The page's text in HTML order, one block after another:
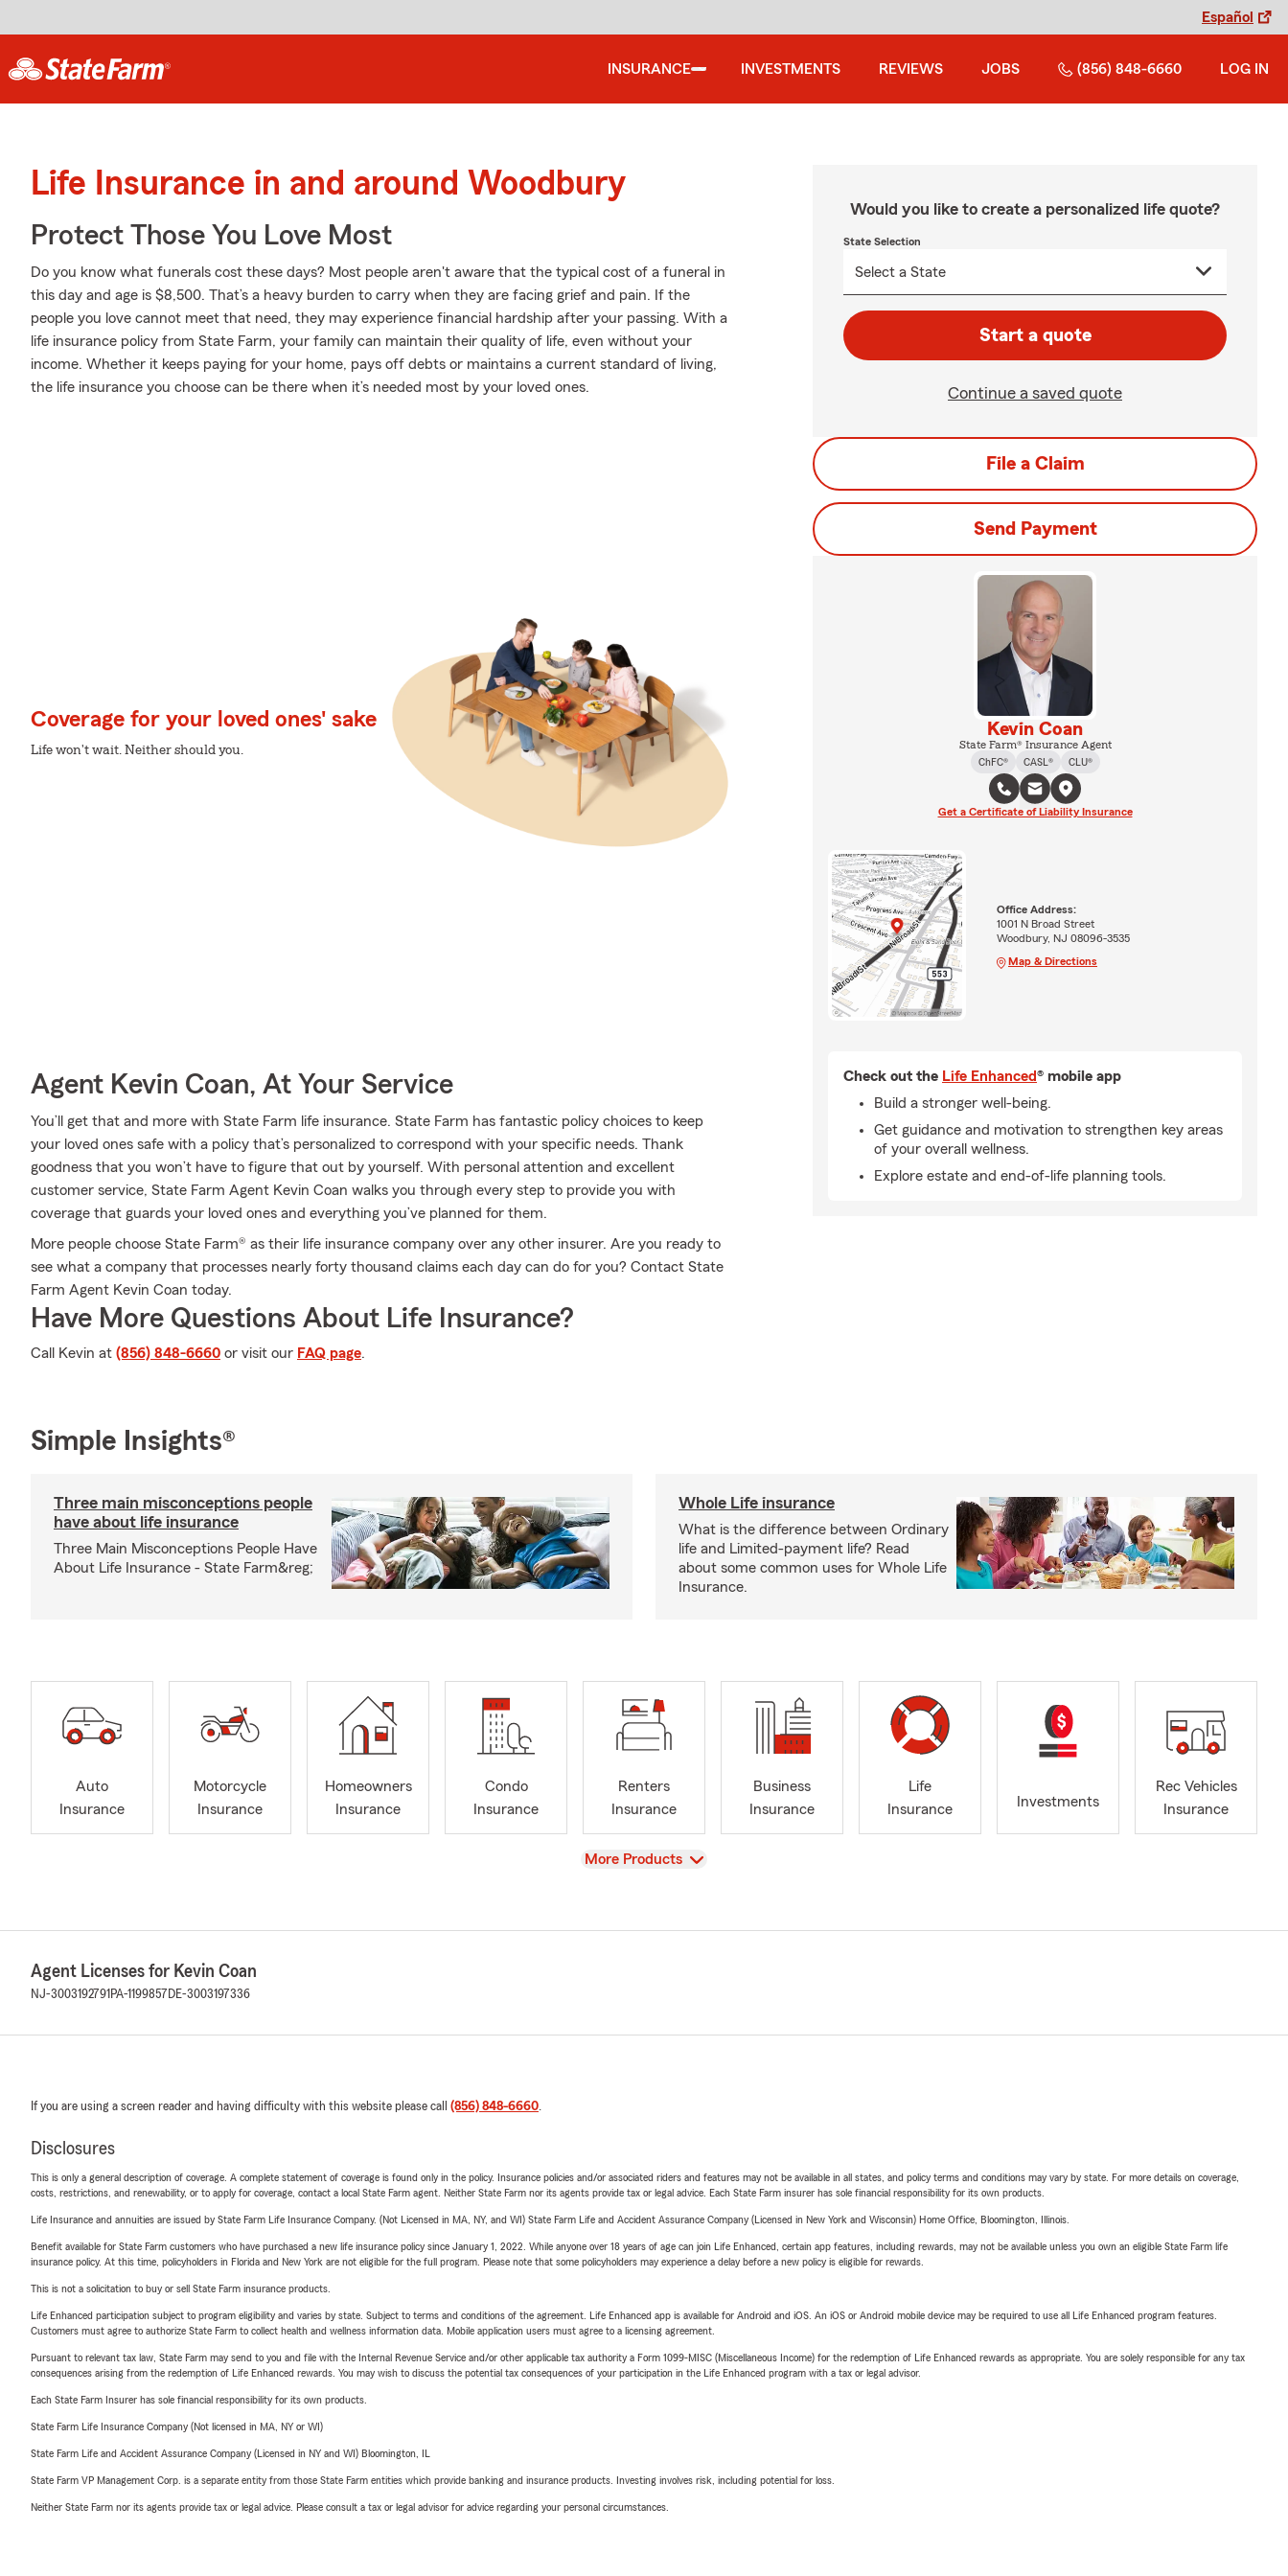
Español
INSURANCE INVESTMENTS REVIEWS JOBS (856) 848-6660 LOG IN
Life Insurance in and around Woodbury
Protect Those You Love Most
Do you know what funerals cost these days? Most people aren't aware that the typical cost of a funeral in
this day and age is $8,500. That’s a heavy burden to carry when they are facing grief and pain. If the
people you love cannot meet that need, they may experience financial hardship after your passing. With a
life insurance policy from State Farm, your family can maintain their quality of life, even without your
income. Whether it keeps paying for your home, pays off debts or maintains a current standard of living,
the life insurance you choose can be there when it’s needed most by your loved ones.
Coverage for your loved ones' sake
Life won't wait. Neither should you.
Agent Kevin Coan, At Your Service
You’ll get that and more with State Farm life insurance. State Farm has fantastic policy choices to keep
your loved ones safe with a policy that’s personalized to correspond with your specific needs. Thank
goodness that you won’t have to figure that out by yourself. With personal attention and excellent
customer service, State Farm Agent Kevin Coan walks you through every step to provide you with
coverage that guards your loved ones and everything you’ve planned for them.
More people choose State Farm® as their life insurance company over any other insurer. Are you ready to
see what a company that processes nearly forty thousand claims each day can do for you? Contact State
Farm Agent Kevin Coan today.
Have More Questions About Life Insurance?
Call Kevin at (856) 848-6660 or visit our FAQ page.
Would you like to create a personalized life quote?
State Selection
Start a quote
Continue a saved quote
File a Claim
Send Payment
Kevin Coan
State Farm® Insurance Agent
ChFC®
CASL® CLU®
Get a Certificate of Liability Insurance
Office Address:
1001 N Broad Street
Woodbury, NJ 08096-3535
Map & Directions
Check out the Life Enhanced® mobile app
Build a stronger well-being.
Get guidance and motivation to strengthen key areas
of your overall wellness.
Explore estate and end-of-life planning tools.
Simple Insights®
Three main misconceptions people
have about life insurance
Three Main Misconceptions People Have
About Life Insurance - State Farm&reg;
Whole Life insurance
What is the difference between Ordinary
life and Limited-payment life? Read
about some common uses for Whole Life
Insurance.
Auto
Insurance
Motorcycle
Insurance
Homeowners
Insurance
Condo
Insurance
Renters
Insurance
Business
Insurance
Life
Insurance
Investments
Rec Vehicles
Insurance
View
More Products
Agent Licenses for Kevin Coan
NJ-3003192791 PA-1199857 DE-3003197336
If you are using a screen reader and having difficulty with this website please call (856) 848-6660.
Disclosures
This is only a general description of coverage. A complete statement of coverage is found only in the policy. Insurance policies and/or associated riders and features may not be available in all states, and policy terms and conditions may vary by state. For more details on coverage,
costs, restrictions, and renewability, or to apply for coverage, contact a local State Farm agent. Neither State Farm nor its agents provide tax or legal advice. Each State Farm insurer has sole financial responsibility for its own products.
Life Insurance and annuities are issued by State Farm Life Insurance Company. (Not Licensed in MA, NY, and WI) State Farm Life and Accident Assurance Company (Licensed in New York and Wisconsin) Home Office, Bloomington, Illinois.
Benefit available for State Farm customers who have purchased a new life insurance policy since January 1, 2022. While anyone over 18 years of age can join Life Enhanced, certain app features, including rewards, may not be available unless you own an eligible State Farm life
insurance policy. At this time, policyholders in Florida and New York are not eligible for the full program. Please note that some policyholders may experience a delay before a new policy is eligible for rewards.
This is not a solicitation to buy or sell State Farm insurance products.
Life Enhanced participation subject to program eligibility and varies by state. Subject to terms and conditions of the agreement. Life Enhanced app is available for Android and iOS. An iOS or Android mobile device may be required to use all Life Enhanced program features.
Customers must agree to authorize State Farm to collect health and wellness information data. Mobile application users must agree to a licensing agreement.
Pursuant to relevant tax law, State Farm may send to you and file with the Internal Revenue Service and/or other applicable tax authority a Form 1099-MISC (Miscellaneous Income) for the redemption of Life Enhanced rewards as appropriate. You are solely responsible for any tax
consequences arising from the redemption of Life Enhanced rewards. You may wish to discuss the potential tax consequences of your participation in the Life Enhanced program with a tax or legal advisor.
Each State Farm Insurer has sole financial responsibility for its own products.
State Farm Life Insurance Company (Not licensed in MA, NY or WI)
State Farm Life and Accident Assurance Company (Licensed in NY and WI) Bloomington, IL
State Farm VP Management Corp. is a separate entity from those State Farm entities which provide banking and insurance products. Investing involves risk, including potential for loss.
Neither State Farm nor its agents provide tax or legal advice. Please consult a tax or legal advisor for advice regarding your personal circumstances.